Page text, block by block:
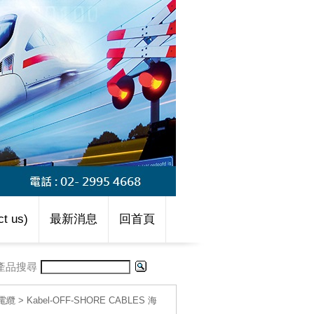
us) 最新消息 回首頁
品搜尋
纜 > Kabel-OFF-SHORE CABLES 海